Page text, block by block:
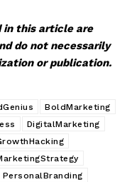
in this article are
do not necessarily
or publication.
BoldMarketing
DigitalMarketing
PersonalBranding